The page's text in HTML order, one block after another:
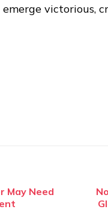
victorious,
May Need